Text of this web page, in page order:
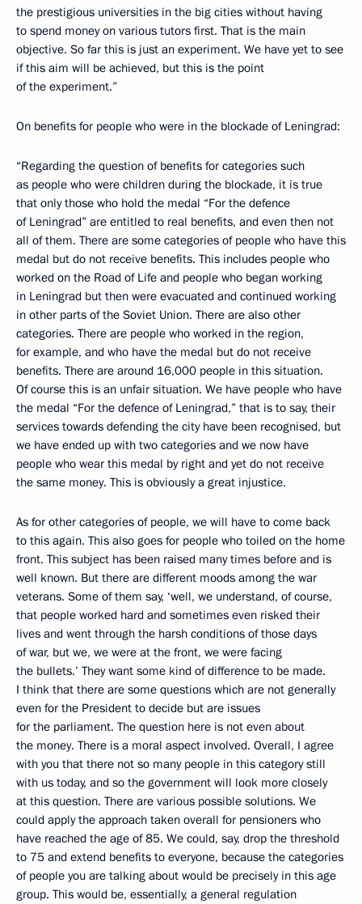
the prestigious universities in the big cities without having
to spend money on various tutors first. That is the main
objective. So far this is just an experiment. We have yet to see
if this aim will be achieved, but this is the point
of the experiment.”
On benefits for people who were in the blockade of Leningrad:
“Regarding the question of benefits for categories such
as people who were children during the blockade, it is true
that only those who hold the medal “For the defence
of Leningrad” are entitled to real benefits, and even then not
all of them. There are some categories of people who have this
medal but do not receive benefits. This includes people who
worked on the Road of Life and people who began working
in Leningrad but then were evacuated and continued working
in other parts of the Soviet Union. There are also other
categories. There are people who worked in the region,
for example, and who have the medal but do not receive
benefits. There are around 16,000 people in this situation.
Of course this is an unfair situation. We have people who have
the medal “For the defence of Leningrad,” that is to say, their
services towards defending the city have been recognised, but
we have ended up with two categories and we now have
people who wear this medal by right and yet do not receive
the same money. This is obviously a great injustice.
As for other categories of people, we will have to come back
to this again. This also goes for people who toiled on the home
front. This subject has been raised many times before and is
well known. But there are different moods among the war
veterans. Some of them say, ‘well, we understand, of course,
that people worked hard and sometimes even risked their
lives and went through the harsh conditions of those days
of war, but we, we were at the front, we were facing
the bullets.’ They want some kind of difference to be made.
I think that there are some questions which are not generally
even for the President to decide but are issues
for the parliament. The question here is not even about
the money. There is a moral aspect involved. Overall, I agree
with you that there not so many people in this category still
with us today, and so the government will look more closely
at this question. There are various possible solutions. We
could apply the approach taken overall for pensioners who
have reached the age of 85. We could, say, drop the threshold
to 75 and extend benefits to everyone, because the categories
of people you are talking about would be precisely in this age
group. This would be, essentially, a general regulation